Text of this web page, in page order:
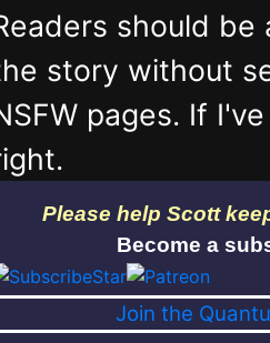
should
story without
pages. If
Please help Scott
Become a
Join the